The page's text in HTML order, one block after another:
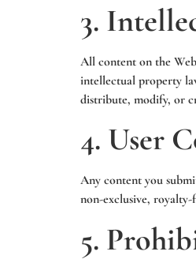
3.
All content on the
intellectual property
distribute, modify, or
4. User
Any content you
non-exclusive,
5.